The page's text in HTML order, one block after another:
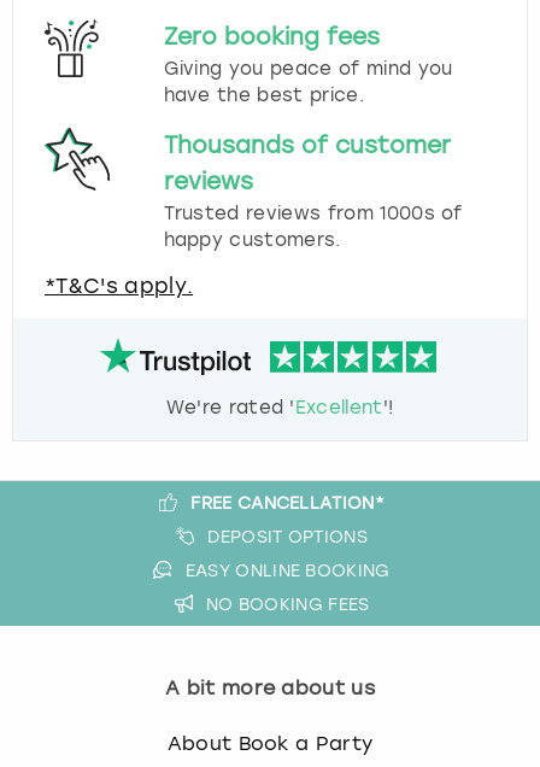
Zero booking fees
Giving you peace of mind you
have the best price.
Thousands of customer
reviews
Trusted reviews from 1000s of
happy customers.
*T&C's apply.
We're rated 'Excellent'!
FREE CANCELLATION*
DEPOSIT OPTIONS
EASY ONLINE BOOKING
NO BOOKING FEES
A bit more about us
About Book a Party